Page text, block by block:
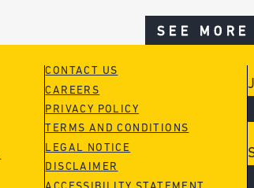
SEE MORE
CONTACT US
CAREERS
PRIVACY POLICY
TERMS AND CONDITIONS
LEGAL NOTICE
DISCLAIMER